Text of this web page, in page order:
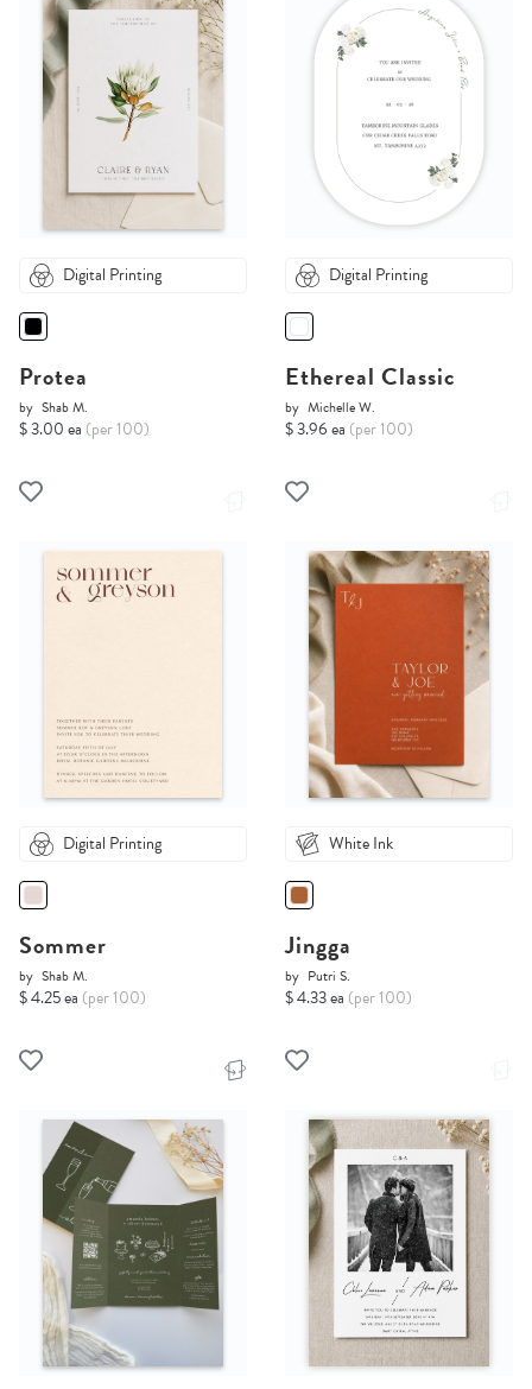
Digital Printing
Protea
by Shab M.
$ 3.00 ea (per 100)
Digital Printing
Ethereal Classic
by Michelle W.
$ 3.96 ea (per 100)
Digital Printing
Sommer
by Shab M.
$ 4.25 ea (per 100)
White Ink
Jingga
by Putri S.
$ 4.33 ea (per 100)